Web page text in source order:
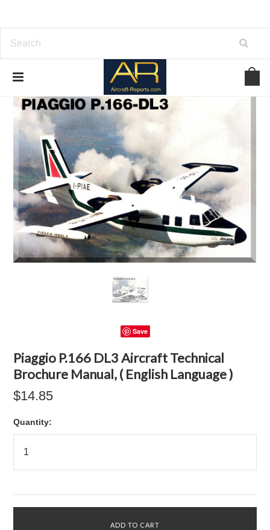
Save
Piaggio P.166 DL3 Aircraft Technical
Brochure Manual, ( English Language )
$14.85
Quantity: